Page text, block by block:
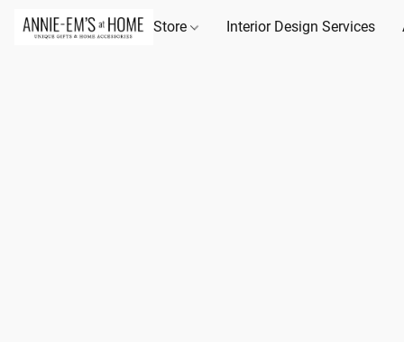
Store Interior Design Services